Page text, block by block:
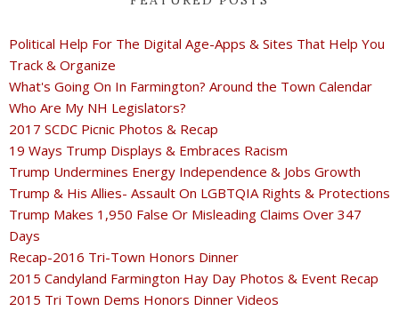
Political Help For The Digital Age-Apps & Sites That Help You
Track & Organize
What's Going On In Farmington? Around the Town Calendar
Who Are My NH Legislators?
2017 SCDC Picnic Photos & Recap
19 Ways Trump Displays & Embraces Racism
Trump Undermines Energy Independence & Jobs Growth
Trump & His Allies- Assault On LGBTQIA Rights & Protections
Trump Makes 1,950 False Or Misleading Claims Over 347
Days
Recap-2016 Tri-Town Honors Dinner
2015 Candyland Farmington Hay Day Photos & Event Recap
2015 Tri Town Dems Honors Dinner Videos